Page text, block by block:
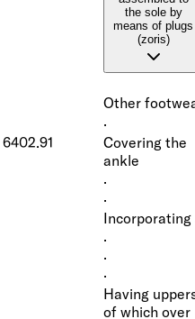
the sole by
means of plugs
(zoris)
Other
6402.91
·
Covering the
ankle
·
·
·
·
·
Having
of which over